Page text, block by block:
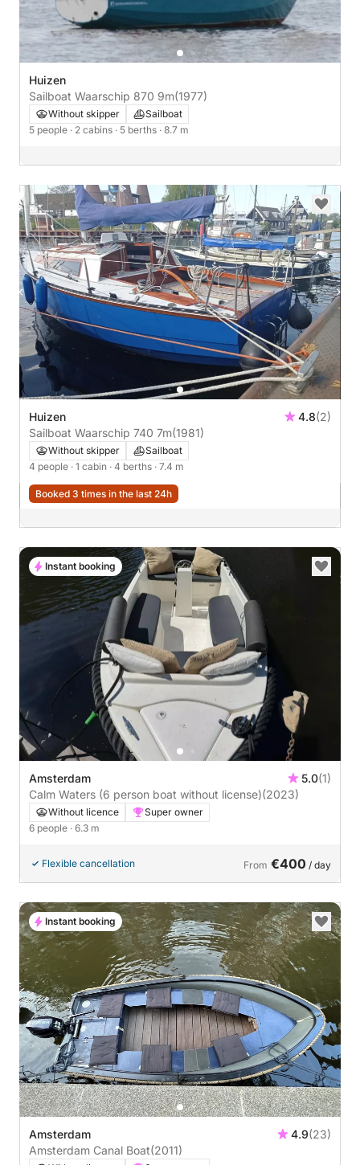
Huizen
Sailboat Waarschip 870 9m(1977)
Without skipper
Sailboat
5 people · 2 cabins · 5 berths · 8.7 m
Huizen 4.8(2)
Sailboat Waarschip 740 7m(1981)
Without skipper
Sailboat
4 people · 1 cabin · 4 berths · 7.4 m
Booked 3 times in the last 24h
Amsterdam 5.0(1)
Calm Waters (6 person boat without license)(2023)
Without licence
Super owner
6 people · 6.3 m
Flexible cancellation From €400 / day
Instant booking
Amsterdam 4.9(23)
Amsterdam Canal Boat(2011)
Instant booking